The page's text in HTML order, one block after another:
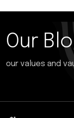
Our
our values and